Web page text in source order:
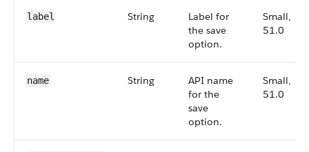
label String
Label for
the save
option.
Small,
51.0
name String
API name
for the
save
option.
Small,
51.0